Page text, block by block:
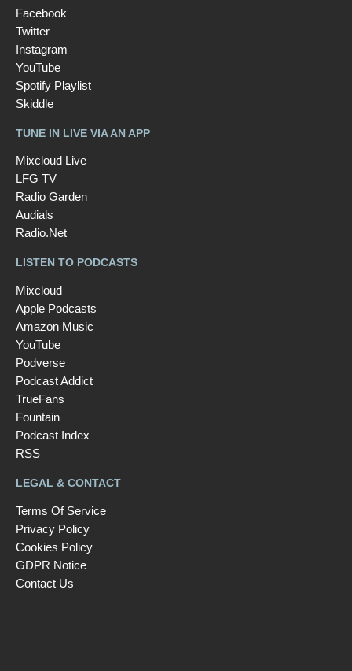
Facebook
Twitter
Instagram
YouTube
Spotify Playlist
Skiddle
TUNE IN LIVE VIA AN APP
Mixcloud Live
LFG TV
Radio Garden
Audials
Radio.Net
LISTEN TO PODCASTS
Mixcloud
Apple Podcasts
Amazon Music
YouTube
Podverse
Podcast Addict
TrueFans
Fountain
Podcast Index
RSS
LEGAL & CONTACT
Terms Of Service
Privacy Policy
Cookies Policy
GDPR Notice
Contact Us